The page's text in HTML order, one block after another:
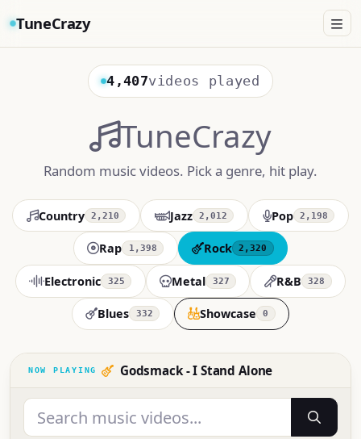
TuneCrazy
4,407videos played
TuneCrazy
Random music videos. Pick a genre, hit play.
Country 2,210 Jazz 2,012 Pop 2,198
Rap 1,398 Rock 2,320
Electronic 325 Metal 327 R&B 328
Blues 332 Showcase 0
Godsmack - I Stand Alone